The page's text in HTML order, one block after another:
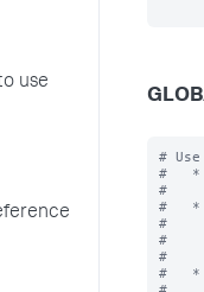
use
# Use the [global] stanza to define any global settings.
#   * You can also define global settings outside of any stanza at the top
#     of the file.
#   * Each .conf file should have at most one global stanza. If there are
#     multiple global stanzas, attributes are combined. In the case of
#     multiple definitions of the same attribute, the last definition in
#     the file takes precedence.
#   * If an attribute is defined at both the global level and in a specific
#     stanza, the value in the specific stanza takes precedence.

[global]

allowGetAuth = <boolean>
* Allows the username/password to be passed as a GET parameter to endpoint
  services/authorization/login.
* Setting to "true" might result in your username and password being
  logged as cleartext in Splunk logs and any proxy servers in between.
* Default: false

allowRestReplay = <boolean>
* Allows POST/PUT/DELETE requests to be